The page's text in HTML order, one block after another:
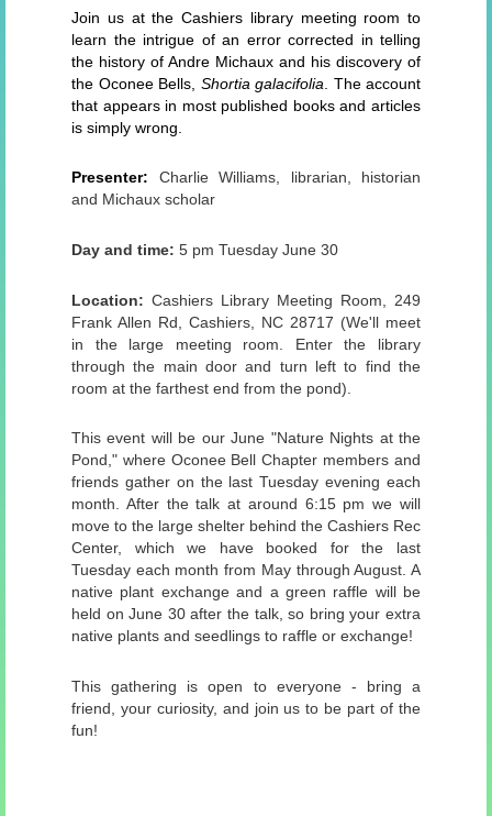
Join us at the Cashiers library meeting room to
learn the intrigue of an error corrected in telling
the history of Andre Michaux and his discovery of
the Oconee Bells, Shortia galacifolia . The account
that appears in most published books and articles
is simply wrong.
Presenter:
Charlie Williams, librarian, historian
and Michaux scholar
Day and time: 5 pm Tuesday June 30
Location: Cashiers Library Meeting Room, 249
Frank Allen Rd, Cashiers, NC 28717 (We'll meet
in the large meeting room. Enter the library
through the main door and turn left to find the
room at the farthest end from the pond).
This event will be our June "Nature Nights at the
Pond," where Oconee Bell Chapter members and
friends gather on the last Tuesday evening each
month. After the talk at around 6:15 pm we will
move to the large shelter behind the Cashiers Rec
Center, which we have booked for the last
Tuesday each month from May through August. A
native plant exchange and a green raffle will be
held on June 30 after the talk, so bring your extra
native plants and seedlings to raffle or exchange!
This gathering is open to everyone - bring a
friend, your curiosity, and join us to be part of the
fun!